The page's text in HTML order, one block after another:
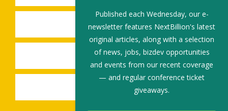
SUBMIT A JOB
SHARE A STORY
SHARE AN EVENT
Published each Wednesday, our e-
newsletter features NextBillion's latest
original articles, along with a selection
of news, jobs, bizdev opportunities
and events from our recent coverage
— and regular conference ticket
giveaways.